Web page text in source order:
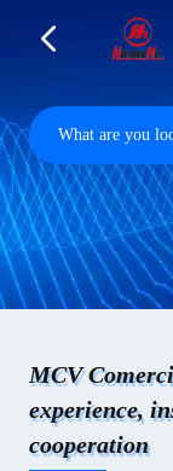
MCV
experience,
cooperation